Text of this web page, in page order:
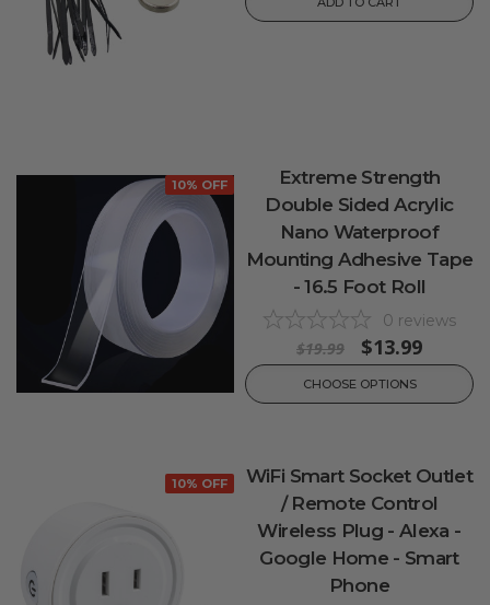
10% OFF
Extreme Strength
Double Sided Acrylic
Nano Waterproof
Mounting Adhesive Tape
- 16.5 Foot Roll
0 reviews
$19.99 $13.99
CHOOSE OPTIONS
10% OFF
WiFi Smart Socket Outlet
/ Remote Control
Wireless Plug - Alexa -
Google Home - Smart
Phone